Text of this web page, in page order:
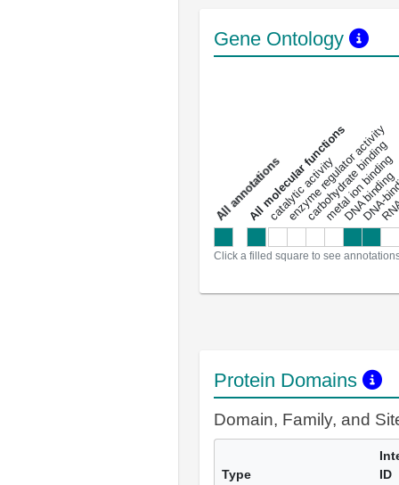
Gene Ontology
a
l
l
a
n
n
o
t
a
t
i
o
ns
All molecular functions
catalytic activity
enzyme regulator activity
carbohydrate binding
metal ion binding
DNA binding
Click a filled square to see
Protein Domains
Domain, Family, and
Type
ID